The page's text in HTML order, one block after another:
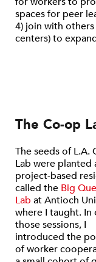
spaces for peer
4) join with
centers) to
The Co-op
The seeds of L.A.
Lab were planted
project-based
called the Big
Lab at Antioch
where I taught. In
those sessions, I
introduced the
of worker